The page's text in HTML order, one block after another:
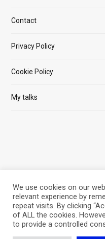
Contact
Privacy Policy
Cookie Policy
My talks
© 2026
We use cookies on our
relevant experience by
repeat visits. By clicking
of ALL the cookies.
to provide a controlled